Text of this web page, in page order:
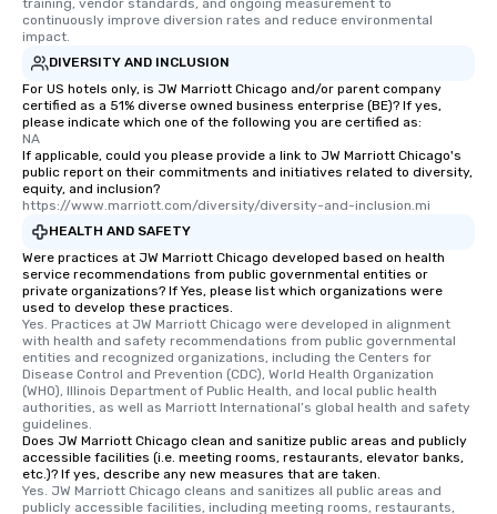
continuously improve diversion rates and reduce environmental
impact.
DIVERSITY AND INCLUSION
For US hotels only, is JW Marriott Chicago and/or parent company
certified as a 51% diverse owned business enterprise (BE)? If yes,
please indicate which one of the following you are certified as:
NA
If applicable, could you please provide a link to JW Marriott Chicago's
public report on their commitments and initiatives related to diversity,
equity, and inclusion?
https://www.marriott.com/diversity/diversity-and-inclusion.mi
HEALTH AND SAFETY
Were practices at JW Marriott Chicago developed based on health
service recommendations from public governmental entities or
private organizations? If Yes, please list which organizations were
used to develop these practices.
Yes. Practices at JW Marriott Chicago were developed in alignment
with health and safety recommendations from public governmental
entities and recognized organizations, including the Centers for
Disease Control and Prevention (CDC), World Health Organization
(WHO), Illinois Department of Public Health, and local public health
authorities, as well as Marriott International’s global health and safety
guidelines.
Does JW Marriott Chicago clean and sanitize public areas and publicly
accessible facilities (i.e. meeting rooms, restaurants, elevator banks,
etc.)? If yes, describe any new measures that are taken.
Yes. JW Marriott Chicago cleans and sanitizes all public areas and
publicly accessible facilities, including meeting rooms, restaurants,